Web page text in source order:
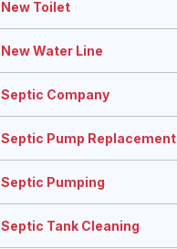
New Toilet
New Water Line
Septic Company
Septic Pump Replacement
Septic Pumping
Septic Tank Cleaning